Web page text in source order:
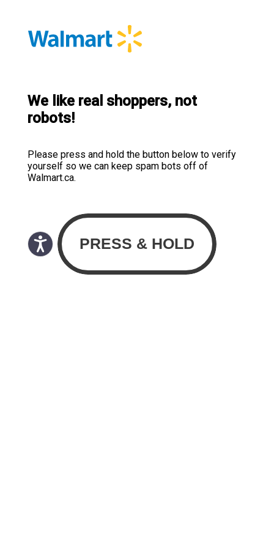
We like real shoppers, not
robots!
Please press and hold the button below to verify
yourself so we can keep spam bots off of
Walmart.ca.